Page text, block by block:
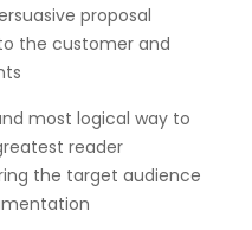
proposal
the customer and
most logical way to
reader
the target audience